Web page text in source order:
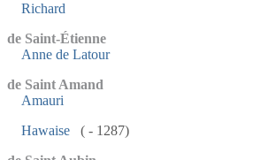
Richard
de Saint-Étienne
Anne de Latour
de Saint Amand
Amauri
Hawaise
( - 1287)